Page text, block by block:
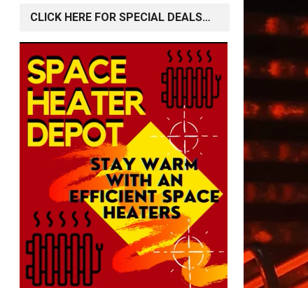
CLICK HERE FOR SPECIAL DEALS…